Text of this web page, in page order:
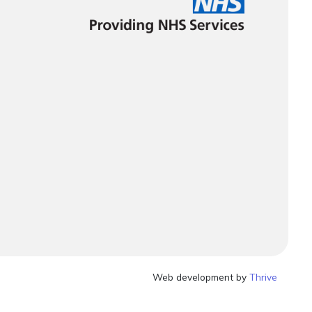
Web development byThrive